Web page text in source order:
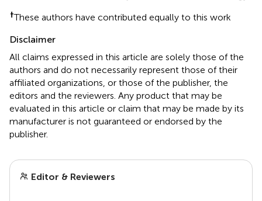
†These authors have contributed equally to this work
Disclaimer
All claims expressed in this article are solely those of the
authors and do not necessarily represent those of their
affiliated organizations, or those of the publisher, the
editors and the reviewers. Any product that may be
evaluated in this article or claim that may be made by its
manufacturer is not guaranteed or endorsed by the
publisher.
Editor & Reviewers